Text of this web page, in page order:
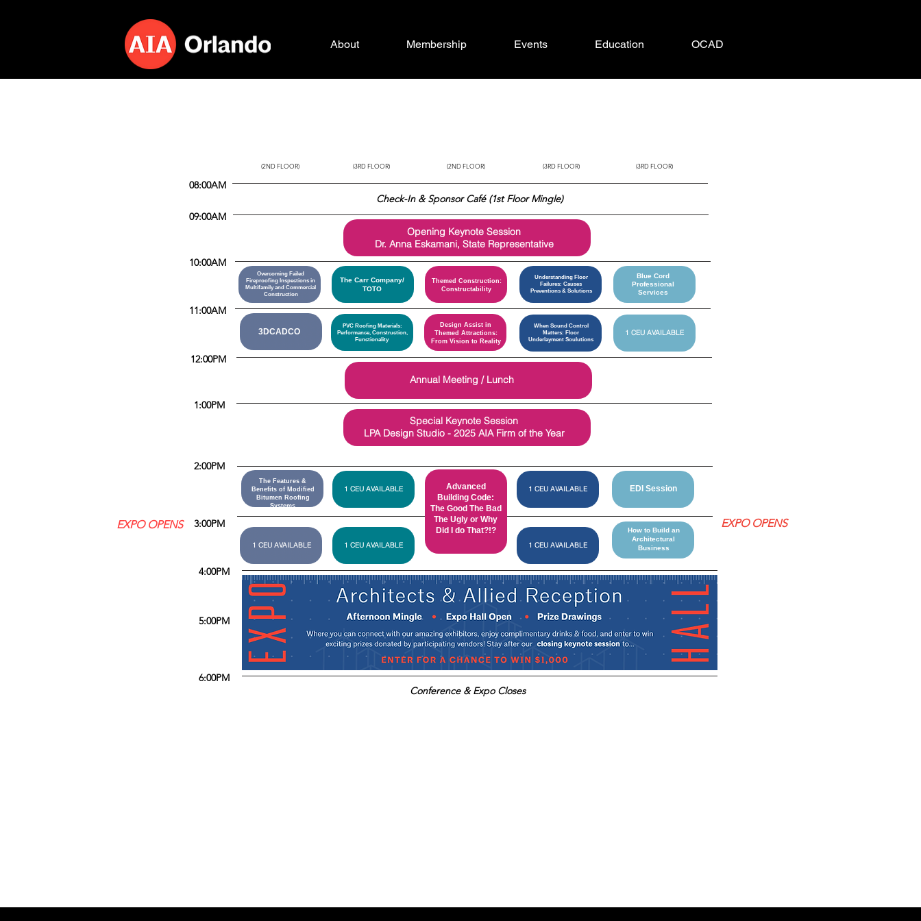
About Membership Events Education OCAD
Materials
(2ND FLOOR) (3RD FLOOR) (2ND FLOOR) (3RD FLOOR) (3RD FLOOR)
08:00AM
Check-In &Sponsor Café (1st Floor Mingle)
Opening Keynote Session
Dr. Anna Eskamani, State Representative
09:00AM
3:00PM
The Features &
Benefits of Modified
Bitumen Roofing
Systems
1 CEU AVAILABLE 1 CEU AVAILABLE
EXPO OPENS
4:00PM
5:00PM
How to Build an
Architectural
Business
Advanced
Building Code:
The Good The Bad
The Ugly or Why
Did I do That?!?
1 CEU AVAILABLE 1 CEU AVAILABLE 1 CEU AVAILABLE
10:00AM
Overcoming Failed
Fireproofing Inspections in
Multifamily and Commercial
Construction
Themed Construction:
Constructability
Understanding Floor
Failures: Causes
Preventions & Solutions
The Carr Company/
TOTO
11:00AM
Blue Cord
Professional
Services
PVC Roofing Materials:
Performance, Construction,
Functionality
Design Assist in
Themed Attractions:
From Vision to Reality
When Sound Control
Matters: Floor
Underlayment Soulutions
12:00PM
Annual Meeting / Lunch
1:00PM
2:00PM
Special Keynote Session
LPA Design Studio - 2025 AIA Firm of the Year
3DCADCO 1 CEU AVAILABLE
EDI Session
6:00PM
EXPO OPENS
Conference & Expo Closes